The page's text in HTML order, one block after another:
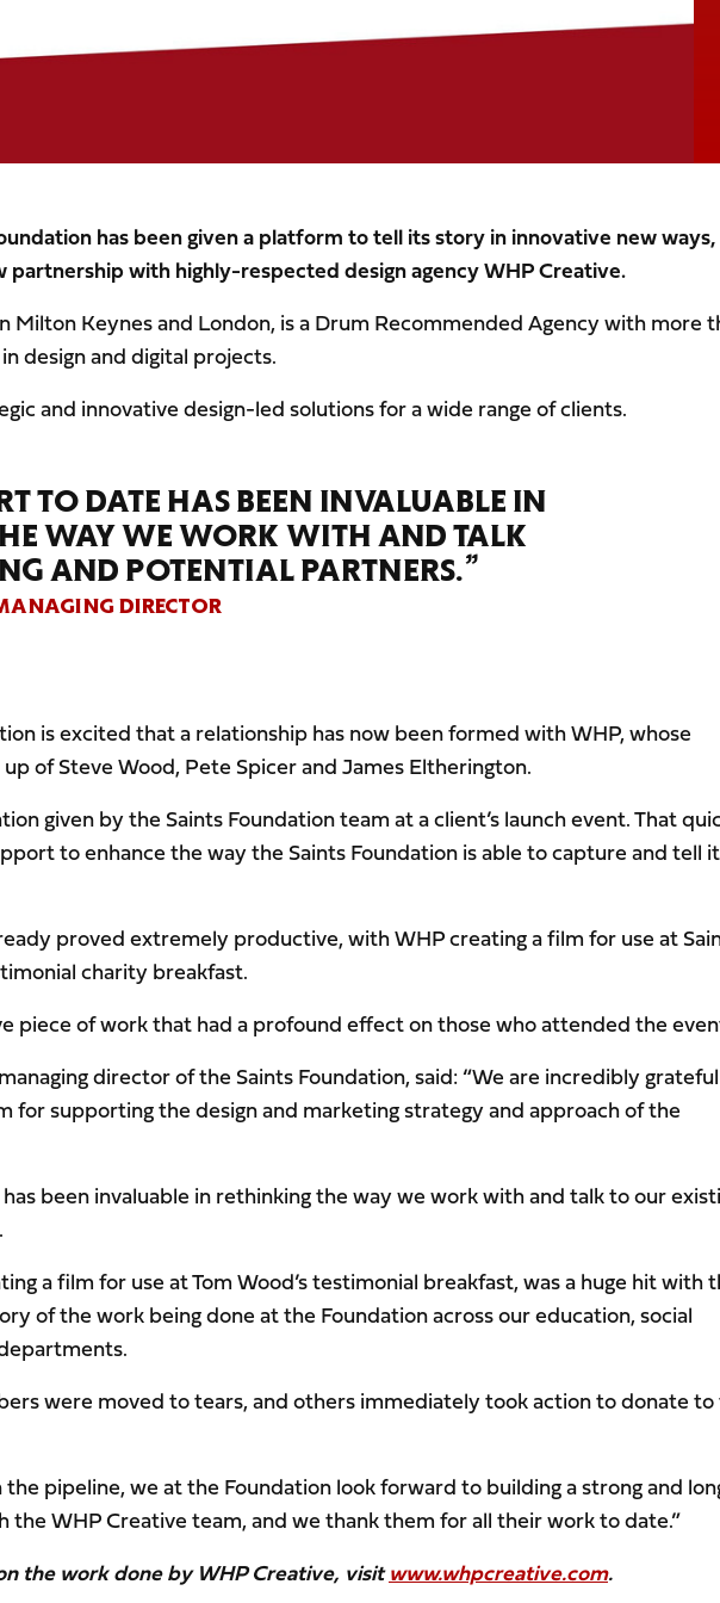
has been given a platform to tell its story in innovative new ways,
partnership with highly-respected design agency WHP Creative.
Milton Keynes and London, is a Drum Recommended Agency with more
design and digital projects.
and innovative design-led solutions for a wide range of clients.
TO DATE HAS BEEN INVALUABLE IN
WAY WE WORK WITH AND TALK
AND POTENTIAL PARTNERS.”
DIRECTOR
is excited that a relationship has now been formed with WHP, whose
of Steve Wood, Pete Spicer and James Eltherington.
given by the Saints Foundation team at a client’s launch event. That
to enhance the way the Saints Foundation is able to capture and tell
proved extremely productive, with WHP creating a film for use at
charity breakfast.
piece of work that had a profound effect on those who attended the
director of the Saints Foundation, said: “We are incredibly
for supporting the design and marketing strategy and approach of the
been invaluable in rethinking the way we work with and talk to our
a film for use at Tom Wood’s testimonial breakfast, was a huge hit with
of the work being done at the Foundation across our education, social
were moved to tears, and others immediately took action to donate
pipeline, we at the Foundation look forward to building a strong and
the WHP Creative team, and we thank them for all their work to date.”
the work done by WHP Creative, visitwww.whpcreative.com.